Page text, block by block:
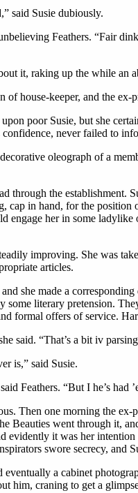
said Susie dubiously.
Feathers. “Fair
it, raking up the while
of house-keeper, and the
poor Susie, but she
never failed to
oleograph of a
through the establishment.
cap in hand, for the
engage her in some
improving. She was
articles.
she made a
some literary pretension.
formal offers of service.
said. “That’s a bit iv
is,” said Susie.
Feathers. “But I he’s had
Then one morning the
Beauties went through it,
evidently it was her
swore secrecy, and
eventually a cabinet
him, craning to get a